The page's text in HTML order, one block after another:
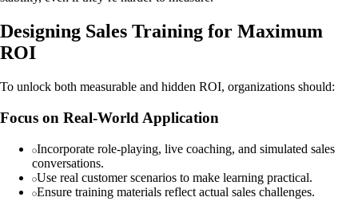
Designing Sales Training for Maximum
ROI
To unlock both measurable and hidden ROI, organizations should:
Focus on Real-World Application
Incorporate role-playing, live coaching, and simulated sales
conversations.
Use real customer scenarios to make learning practical.
Ensure training materials reflect actual sales challenges.